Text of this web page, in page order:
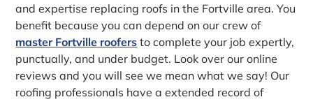
and expertise replacing roofs in the Fortville area. You
benefit because you can depend on our crew of
master Fortville roofers to complete your job expertly,
punctually, and under budget. Look over our online
reviews and you will see we mean what we say! Our
roofing professionals have a extended record of